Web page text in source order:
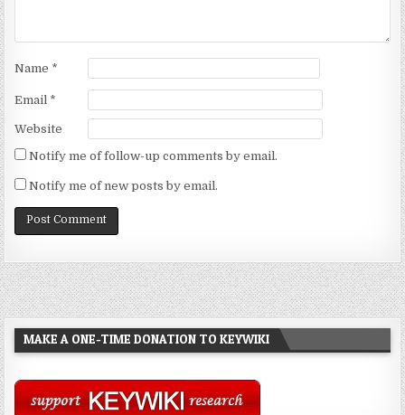
Name *
Email *
Website
Notify me of follow-up comments by email.
Notify me of new posts by email.
MAKE A ONE-TIME DONATION TO KEYWIKI